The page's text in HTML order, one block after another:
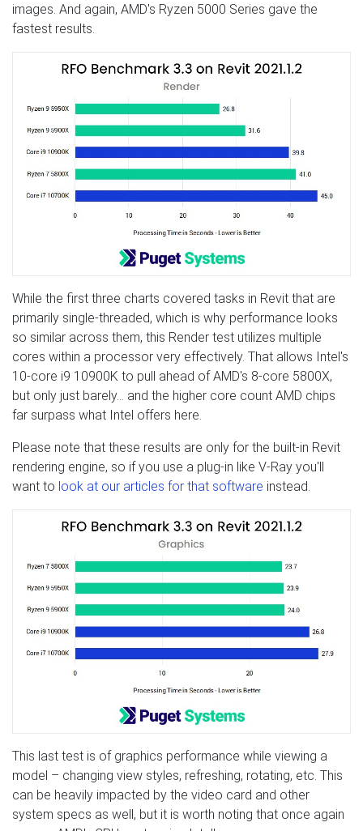
images. And again, AMD's Ryzen 5000 Series gave the
fastest results.
While the first three charts covered tasks in Revit that are
primarily single-threaded, which is why performance looks
so similar across them, this Render test utilizes multiple
cores within a processor very effectively. That allows Intel's
10-core i9 10900K to pull ahead of AMD's 8-core 5800X,
but only just barely… and the higher core count AMD chips
far surpass what Intel offers here.
Please note that these results are only for the built-in Revit
rendering engine, so if you use a plug-in like V-Ray you'll
want to look at our articles for that software instead.
This last test is of graphics performance while viewing a
model – changing view styles, refreshing, rotating, etc. This
can be heavily impacted by the video card and other
system specs as well, but it is worth noting that once again